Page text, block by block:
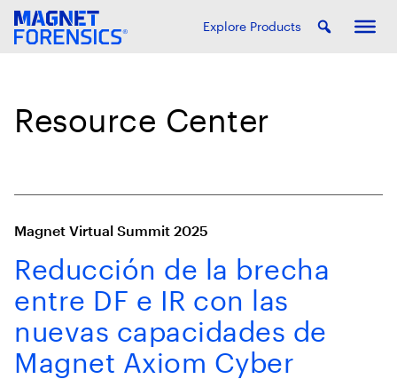
Explore Products
Resource Center
Magnet Virtual Summit 2025
Reducción de la brecha
entre DF e IR con las
nuevas capacidades de
Magnet Axiom Cyber